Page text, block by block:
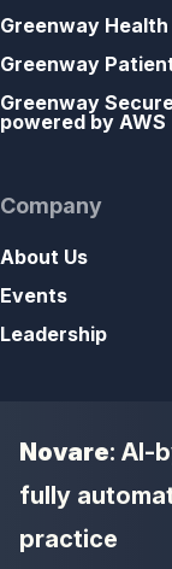
Greenway
Greenway
Greenway
powered by AWS
Company
About Us
Events
Leadership
Novare: AI-
fully
practice